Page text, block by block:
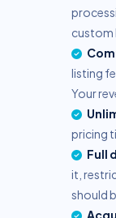
custom
listing
Your
pricing
Full
it,
should